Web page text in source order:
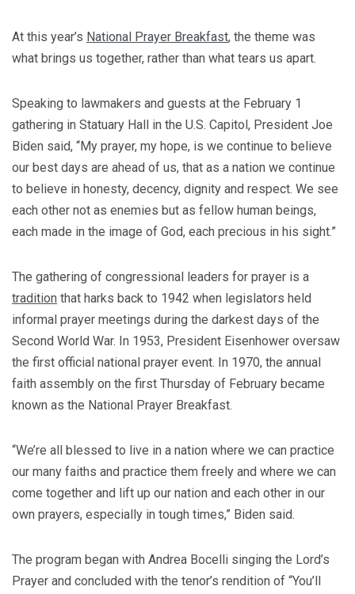
At this year’s National Prayer Breakfast, the theme was
what brings us together, rather than what tears us apart.
Speaking to lawmakers and guests at the February 1
gathering in Statuary Hall in the U.S. Capitol, President Joe
Biden said, “My prayer, my hope, is we continue to believe
our best days are ahead of us, that as a nation we continue
to believe in honesty, decency, dignity and respect. We see
each other not as enemies but as fellow human beings,
each made in the image of God, each precious in his sight.”
The gathering of congressional leaders for prayer is a
tradition that harks back to 1942 when legislators held
informal prayer meetings during the darkest days of the
Second World War. In 1953, President Eisenhower oversaw
the first official national prayer event. In 1970, the annual
faith assembly on the first Thursday of February became
known as the National Prayer Breakfast.
“We’re all blessed to live in a nation where we can practice
our many faiths and practice them freely and where we can
come together and lift up our nation and each other in our
own prayers, especially in tough times,” Biden said.
The program began with Andrea Bocelli singing the Lord’s
Prayer and concluded with the tenor’s rendition of “You’ll